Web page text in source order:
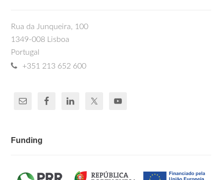
Rua da Junqueira, 100
1349-008 Lisboa
Portugal
+351 213 652 600
Funding